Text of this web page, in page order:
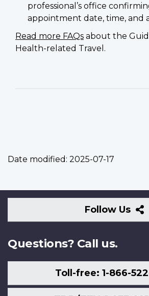
professional’s office
appointment date, time, and
Read more FAQs about the
Health-related Travel.
Date modified: 2025-07-17
Follow Us
Questions? Call us.
Toll-free: 1-866-